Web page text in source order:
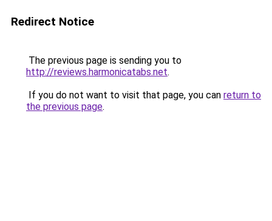
Redirect Notice
The previous page is sending you to
http://reviews.harmonicatabs.net.
If you do not want to visit that page, you can return to
the previous page.